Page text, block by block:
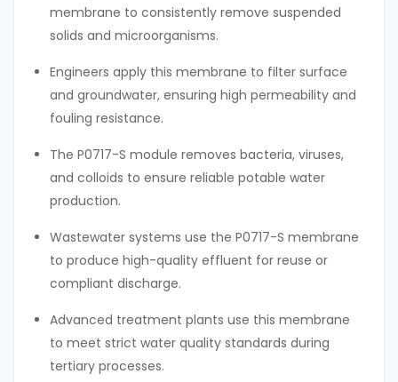
membrane to consistently remove suspended
solids and microorganisms.
Engineers apply this membrane to filter surface
and groundwater, ensuring high permeability and
fouling resistance.
The P0717-S module removes bacteria, viruses,
and colloids to ensure reliable potable water
production.
Wastewater systems use the P0717-S membrane
to produce high-quality effluent for reuse or
compliant discharge.
Advanced treatment plants use this membrane
to meet strict water quality standards during
tertiary processes.